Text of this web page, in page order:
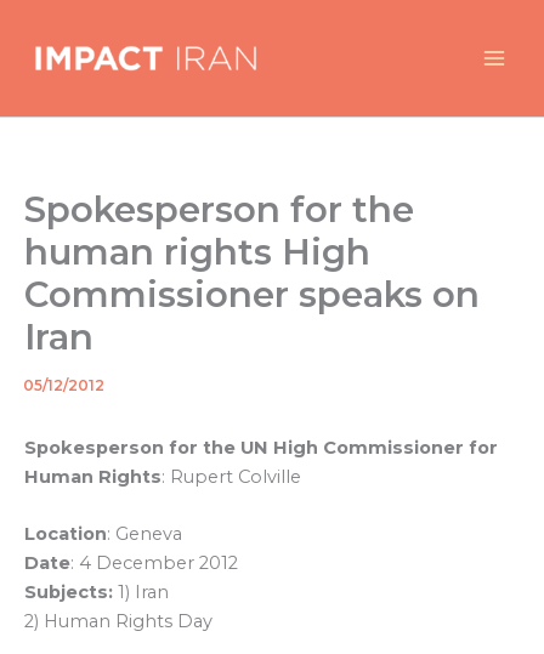
content
Spokesperson for the
human rights High
Commissioner speaks on
Iran
By/
05/12/2012
Spokesperson for the UN High Commissioner for
Human Rights: Rupert Colville
Location: Geneva
Date: 4 December 2012
Subjects: 1) Iran
2) Human Rights Day